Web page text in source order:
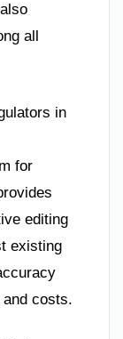
all
in
for
editing
existing
costs.